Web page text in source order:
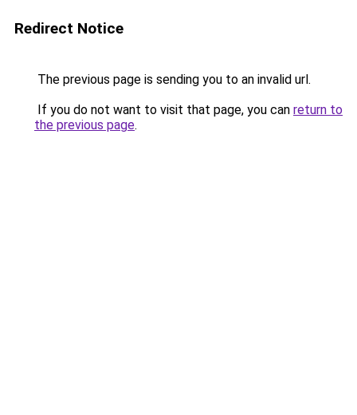
Redirect Notice
The previous page is sending you to an invalid url.
If you do not want to visit that page, you can return to
the previous page.